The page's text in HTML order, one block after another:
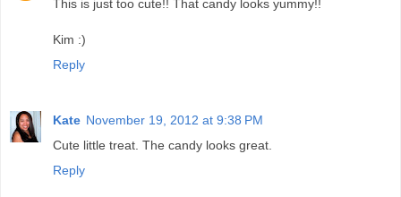
This is just too cute!! That candy looks yummy!!
Kim :)
Reply
Kate November 19, 2012 at 9:38 PM
Cute little treat. The candy looks great.
Reply